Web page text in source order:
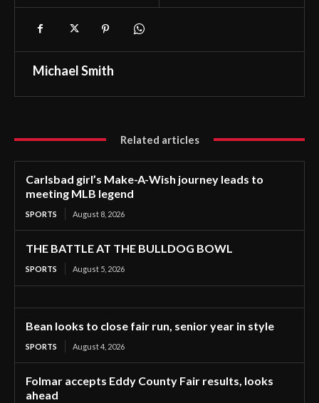
Michael Smith
Related articles
Carlsbad girl’s Make-A-Wish journey leads to
meeting MLB legend
SPORTS August 8, 2026
THE BATTLE AT THE BULLDOG BOWL
SPORTS August 5, 2026
Bean looks to close fair run, senior year in style
SPORTS August 4, 2026
Folmar accepts Eddy County Fair results, looks
ahead